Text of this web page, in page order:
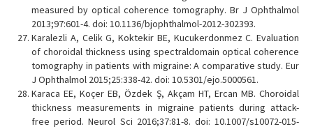
measured by optical coherence tomography. Br J Ophthalmol
2013;97:601-4. doi: 10.1136/bjophthalmol-2012-302393.
Karalezli A, Celik G, Koktekir BE, Kucukerdonmez C. Evaluation
of choroidal thickness using spectraldomain optical coherence
tomography in patients with migraine: A comparative study. Eur
J Ophthalmol 2015;25:338-42. doi: 10.5301/ejo.5000561.
Karaca EE, Koçer EB, Özdek Ş, Akçam HT, Ercan MB. Choroidal
thickness measurements in migraine patients during attack-
free period. Neurol Sci 2016;37:81-8. doi: 10.1007/s10072-015-